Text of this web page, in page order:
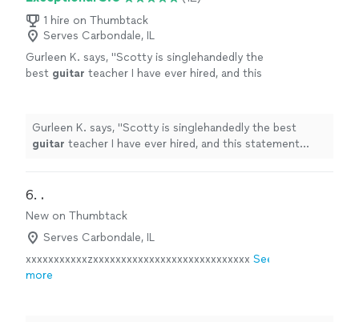
1 hire on Thumbtack
Serves Carbondale, IL
Gurleen K. says, "Scotty is singlehandedly the
best guitar teacher I have ever hired, and this
more
Gurleen K. says, "Scotty is singlehandedly the best
guitar teacher I have ever hired, and this statement
6. .
New on Thumbtack
Serves Carbondale, IL
xxxxxxxxxxxzxxxxxxxxxxxxxxxxxxxxxxxxxxxx See
more